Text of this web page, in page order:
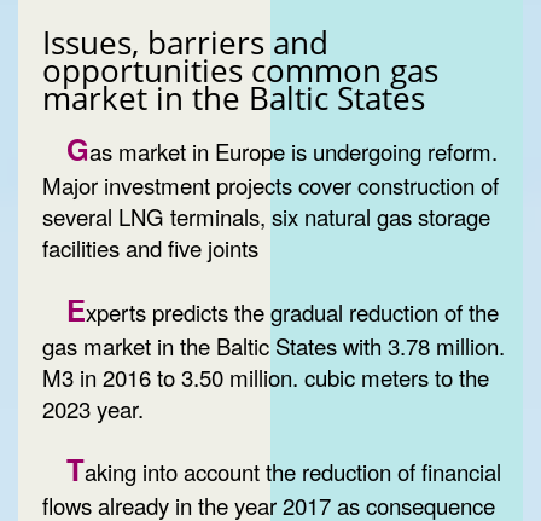
Issues, barriers and
opportunities common gas
market in the Baltic States
Gas market in Europe is undergoing reform.
Major investment projects cover construction of
several LNG terminals, six natural gas storage
facilities and five joints
Experts predicts the gradual reduction of the
gas market in the Baltic States with 3.78 million.
M3 in 2016 to 3.50 million. cubic meters to the
2023 year.
Taking into account the reduction of financial
flows already in the year 2017 as consequence